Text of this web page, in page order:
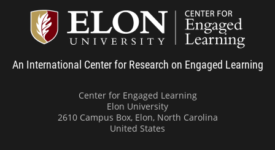
An International Center for Research on Engaged Learning
Center for Engaged Learning
Elon University
2610 Campus Box, Elon, North Carolina
United States